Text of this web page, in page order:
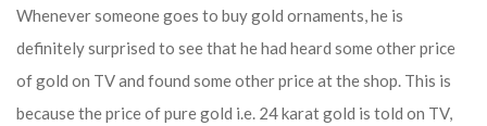
Whenever someone goes to buy gold ornaments, he is
definitely surprised to see that he had heard some other price
of gold on TV and found some other price at the shop. This is
because the price of pure gold i.e. 24 karat gold is told on TV,